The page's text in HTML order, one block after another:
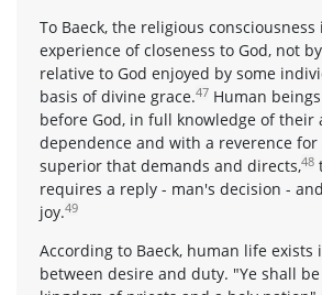
To Baeck, the religious
experience of closeness to God, not
relative to God enjoyed by some
basis of divine grace.47 Human
before God, in full knowledge of their
dependence and with a reverence
superior that demands and directs,48
requires a reply - man's decision -
joy.49
According to Baeck, human life exists
between desire and duty. "Ye shall